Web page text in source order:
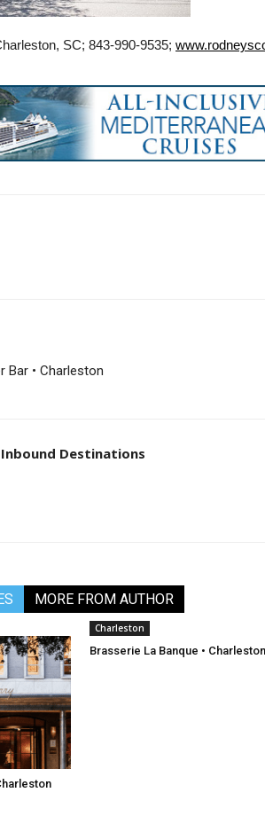
SC; 843-990-9535;
Bar • Charleston
Inbound Destinations
MORE FROM AUTHOR
Charleston
Brasserie La Banque • Charleston